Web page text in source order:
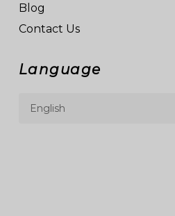
Blog
Contact Us
Language